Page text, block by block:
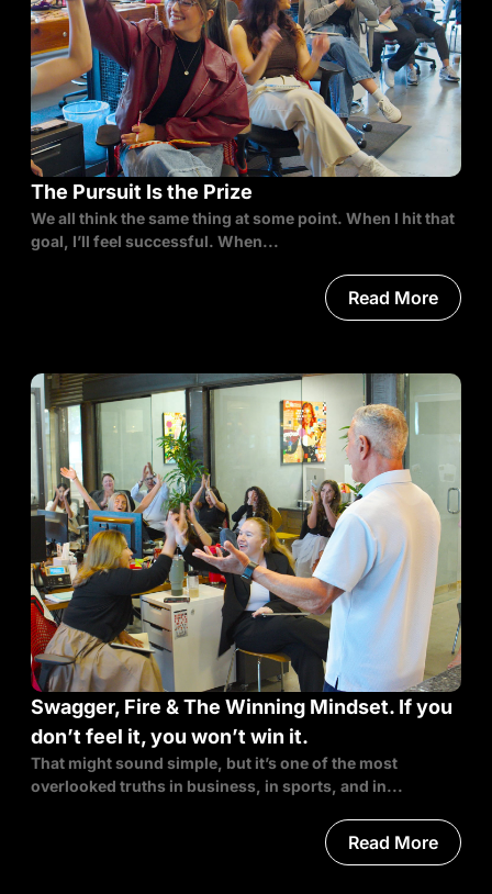
The Pursuit Is the Prize
We all think the same thing at some point. When I hit that
goal, I’ll feel successful. When...
Read More
Swagger, Fire & The Winning Mindset. If you
don’t feel it, you won’t win it.
That might sound simple, but it’s one of the most
overlooked truths in business, in sports, and in...
Read More